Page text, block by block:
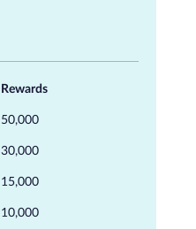
Rewards
50,000
30,000
15,000
10,000